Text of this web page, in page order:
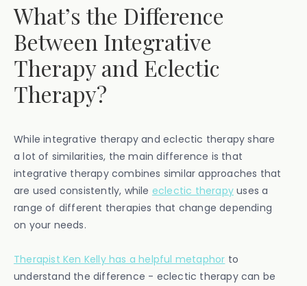
What’s the Difference
Between Integrative
Therapy and Eclectic
Therapy?
While integrative therapy and eclectic therapy share
a lot of similarities, the main difference is that
integrative therapy combines similar approaches that
are used consistently, while eclectic therapy uses a
range of different therapies that change depending
on your needs.
Therapist Ken Kelly has a helpful metaphor to
understand the difference - eclectic therapy can be